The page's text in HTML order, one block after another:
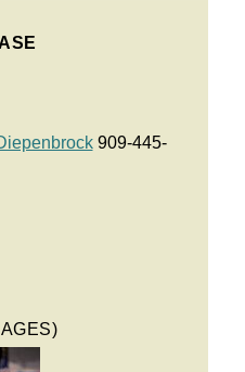
909-445-